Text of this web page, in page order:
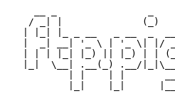
/ _| |              (_)
|  _| __| '_ \ | '_ \| |/
| | | |_| |_) || |_) | |
|_|  \__| .__(_) .__/
| |    | |
|_|    |_|